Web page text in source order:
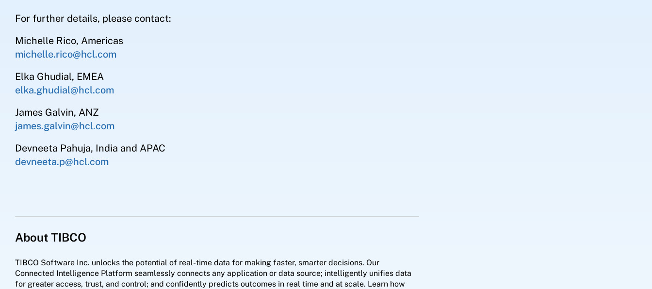
For further details, please contact:
Michelle Rico, Americas
michelle.rico@hcl.com
Elka Ghudial, EMEA
elka.ghudial@hcl.com
James Galvin, ANZ
james.galvin@hcl.com
Devneeta Pahuja, India and APAC
devneeta.p@hcl.com
About TIBCO
TIBCO Software Inc. unlocks the potential of real-time data for making faster, smarter decisions. Our
Connected Intelligence Platform seamlessly connects any application or data source; intelligently unifies data
for greater access, trust, and control; and confidently predicts outcomes in real time and at scale. Learn how